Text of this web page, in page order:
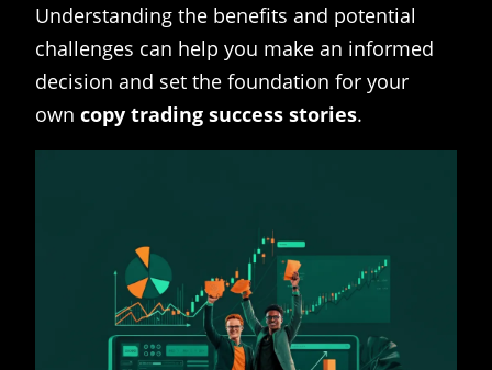
Understanding the benefits and potential
challenges can help you make an informed
decision and set the foundation for your
own copy trading success stories.